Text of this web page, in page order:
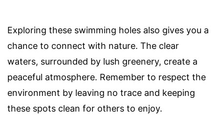
Exploring these swimming holes also gives you a
chance to connect with nature. The clear
waters, surrounded by lush greenery, create a
peaceful atmosphere. Remember to respect the
environment by leaving no trace and keeping
these spots clean for others to enjoy.